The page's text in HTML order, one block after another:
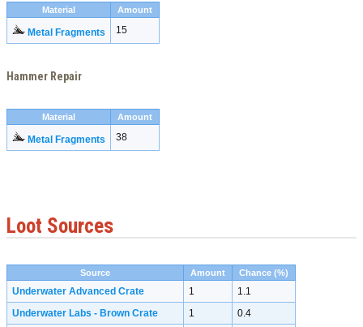
Material Amount
Metal Fragments 15
Hammer Repair
Material Amount
Metal Fragments 38
Loot Sources
Source Amount Chance (%)
Underwater Advanced Crate 1
1.1
Underwater Labs - Brown Crate
1
0.4